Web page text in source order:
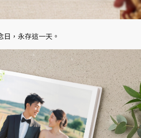
，永存這一天。